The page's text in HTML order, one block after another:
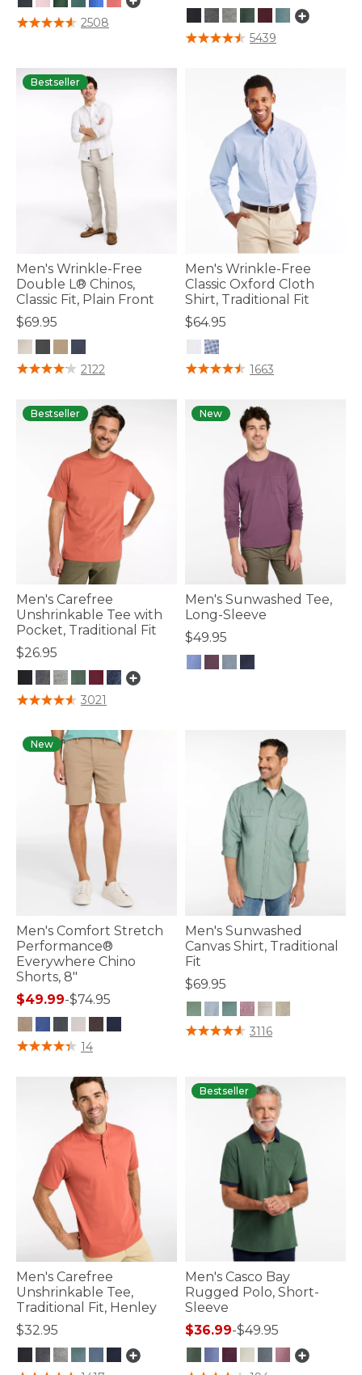
3.5 out of 5 Customer Rating
2508
4.7 out of 5 Customer Rating
5439
Bestseller
Men's Wrinkle-Free
Double L® Chinos,
Classic Fit, Plain Front
$69.95
3.6 out of 5 Customer Rating
2122
Men's Wrinkle-Free
Classic Oxford Cloth
Shirt, Traditional Fit
$64.95
5 out of 5 Customer Rating
1663
Bestseller
Men's Carefree
Unshrinkable Tee with
Pocket, Traditional Fit
$26.95
5 out of 5 Customer Rating
3021
New
Men's Sunwashed Tee,
Long-Sleeve
$49.95
New
Men's Comfort Stretch
Performance®
Everywhere Chino
Shorts, 8"
$49.99-$74.95
4.1 out of 5 Customer Rating
14
Men's Sunwashed
Canvas Shirt, Traditional
Fit
$69.95
5 out of 5 Customer Rating
3116
Men's Carefree
Unshrinkable Tee,
Traditional Fit, Henley
$32.95
Bestseller
Men's Casco Bay
Rugged Polo, Short-
Sleeve
$36.99-$49.95